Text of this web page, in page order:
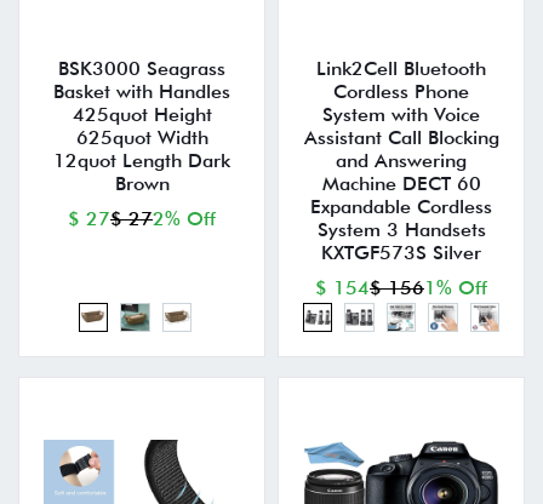
BSK3000 Seagrass
Basket with Handles
425quot Height
625quot Width
12quot Length Dark
Brown
$ 27$ 272% Off
Link2Cell Bluetooth
Cordless Phone
System with Voice
Assistant Call Blocking
and Answering
Machine DECT 60
Expandable Cordless
System 3 Handsets
KXTGF573S Silver
$ 154$ 1561% Off